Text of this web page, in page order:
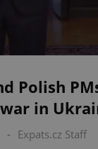
Polish
in
- Expats.cz Staff